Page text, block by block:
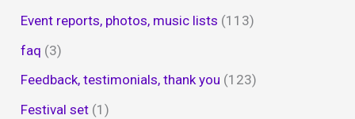
Event reports, photos, music lists (113)
faq (3)
Feedback, testimonials, thank you (123)
Festival set (1)